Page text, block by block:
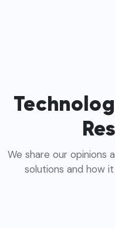
We share our opinions
solutions and how